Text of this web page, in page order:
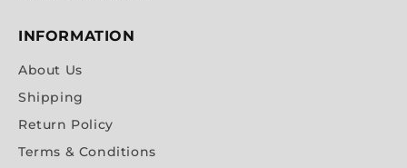
INFORMATION
About Us
Shipping
Return Policy
Terms & Conditions